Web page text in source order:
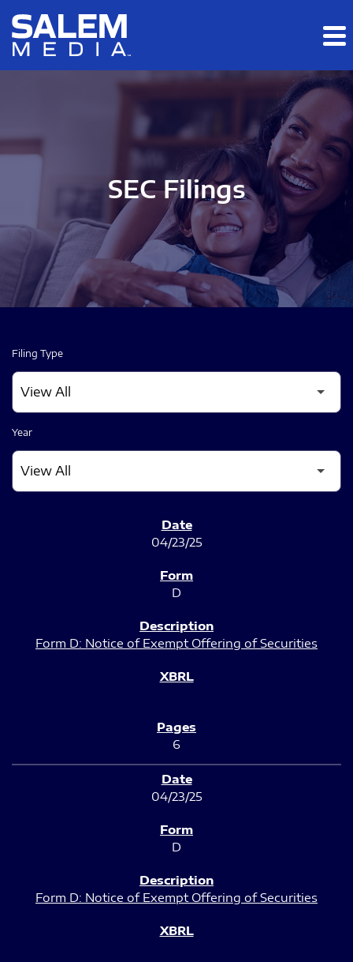
Skip to main content
Skip to section navigation
SEC Filings
Filing Type
Year
04/23/25
D
Form D: Notice of Exempt Offering of Securities
6
04/23/25
D
Form D: Notice of Exempt Offering of Securities